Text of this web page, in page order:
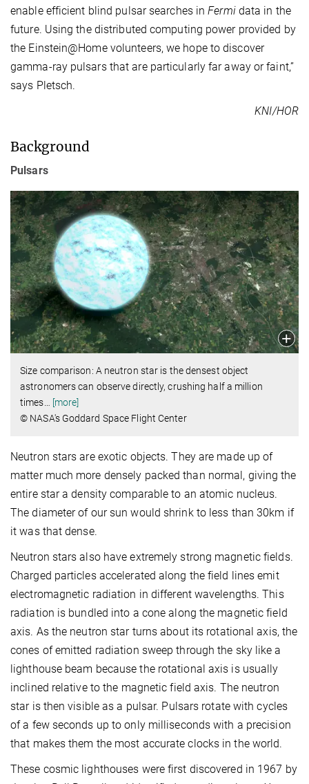
enable efficient blind pulsar searches inFermidata in the
future. Using the distributed computing power provided by
the Einstein@Home volunteers, we hope to discover
gamma-ray pulsars that are particularly far away or faint,”
says Pletsch.
KNI/HOR
Background
Pulsars
Size comparison: A neutron star is the densest object
astronomers can observe directly, crushing half a million
times
[more]
© NASA's Goddard Space Flight Center
Neutron stars are exotic objects. They are made up of
matter much more densely packed than normal, giving the
entire star a density comparable to an atomic nucleus.
The diameter of our sun would shrink to less than 30km if
it was that dense.
Neutron stars also have extremely strong magnetic fields.
Charged particles accelerated along the field lines emit
electromagnetic radiation in different wavelengths. This
radiation is bundled into a cone along the magnetic field
axis. As the neutron star turns about its rotational axis, the
cones of emitted radiation sweep through the sky like a
lighthouse beam because the rotational axis is usually
inclined relative to the magnetic field axis. The neutron
star is then visible as a pulsar. Pulsars rotate with cycles
of a few seconds up to only milliseconds with a precision
that makes them the most accurate clocks in the world.
These cosmic lighthouses were first discovered in 1967 by